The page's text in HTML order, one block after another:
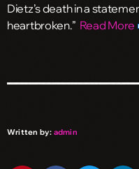
Dietz’s death in a
heartbroken.” Read More
Written by: admin